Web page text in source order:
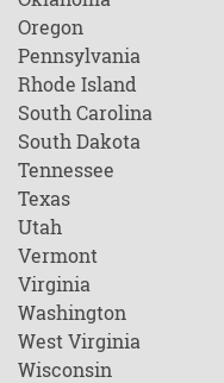
Oregon
Pennsylvania
Rhode Island
South Carolina
South Dakota
Tennessee
Texas
Utah
Vermont
Virginia
Washington
West Virginia
Wisconsin